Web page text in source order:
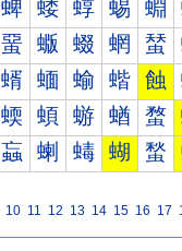
蜱 蜲 蜳 蜴 蜵
蝁 蝂 蝃 蝄 蝅
蝑 蝒 蝓 蝔 蝕
蝡 蝢 蝣 蝤 蝥
蝱 蝲 蝳 蝴 蝵
10 11 12 13 14 15 16 17